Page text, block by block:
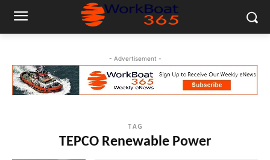
- Advertisement -
TAG
TEPCO Renewable Power